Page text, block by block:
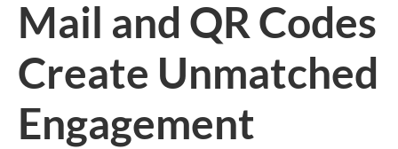
Mail and QR Codes
Create Unmatched
Engagement